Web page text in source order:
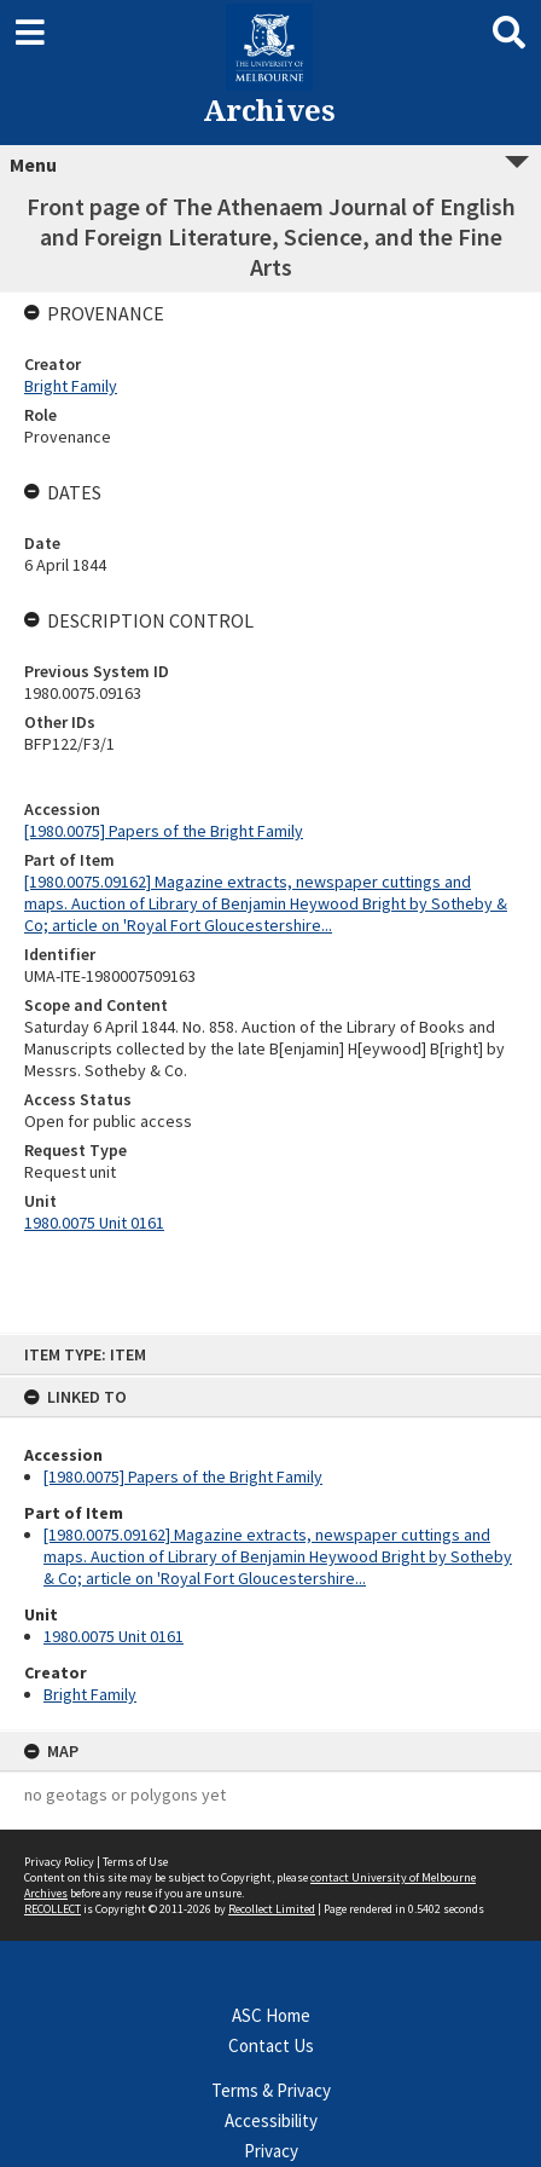
ITEM TYPE: ITEM
LINKED TO
Accession
[1980.0075] Papers of the Bright Family
Part of Item
[1980.0075.09162] Magazine extracts, newspaper cuttings and
maps. Auction of Library of Benjamin Heywood Bright by Sotheby
& Co; article on 'Royal Fort Gloucestershire...
Unit
1980.0075 Unit 0161
Creator
Bright Family
MAP
no geotags or polygons yet
Archives
Menu
Front page of The Athenaem Journal of English
and Foreign Literature, Science, and the Fine
Arts
Accession
[1980.0075] Papers of the Bright Family
Part of Item
[1980.0075.09162] Magazine extracts, newspaper cuttings and
maps. Auction of Library of Benjamin Heywood Bright by Sotheby &
Co; article on 'Royal Fort Gloucestershire...
Identifier
UMA-ITE-1980007509163
Scope and Content
Saturday 6 April 1844. No. 858. Auction of the Library of Books and
Manuscripts collected by the late B[enjamin] H[eywood] B[right] by
Messrs. Sotheby & Co.
Access Status
Open for public access
Request Type
Request unit
Unit
1980.0075 Unit 0161
PROVENANCE
Creator
Bright Family
Role
Provenance
DATES
Date
6 April 1844
DESCRIPTION CONTROL
Previous System ID
1980.0075.09163
Other IDs
BFP122/F3/1
Privacy Policy | Terms of Use
Content on this site may be subject to Copyright, pleasecontact University of Melbourne
Archives before any reuse if you are unsure.
RECOLLECTis Copyright © 2011-2026 by Recollect Limited | Page rendered in 0.5402 seconds
ASC Home
Contact Us
Terms & Privacy
Accessibility
Privacy